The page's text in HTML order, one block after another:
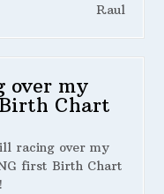
Raul
over my
Chart
racing over my
first Birth Chart